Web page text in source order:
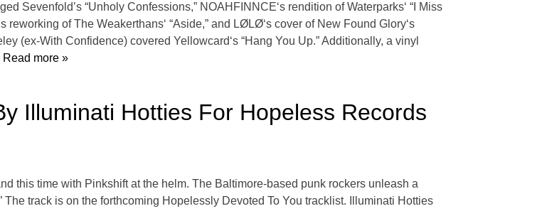
Sevenfold’s “Unholy Confessions,” NOAHFINNCE‘s rendition of Waterparks‘ “I Miss
reworking of The Weakerthans‘ “Aside,” and LØLØ‘s cover of New Found Glory‘s
(ex-With Confidence) covered Yellowcard‘s “Hang You Up.” Additionally, a vinyl
more »
Illuminati Hotties For Hopeless Records
this time with Pinkshift at the helm. The Baltimore-based punk rockers unleash a
track is on the forthcoming Hopelessly Devoted To You tracklist. Illuminati Hotties